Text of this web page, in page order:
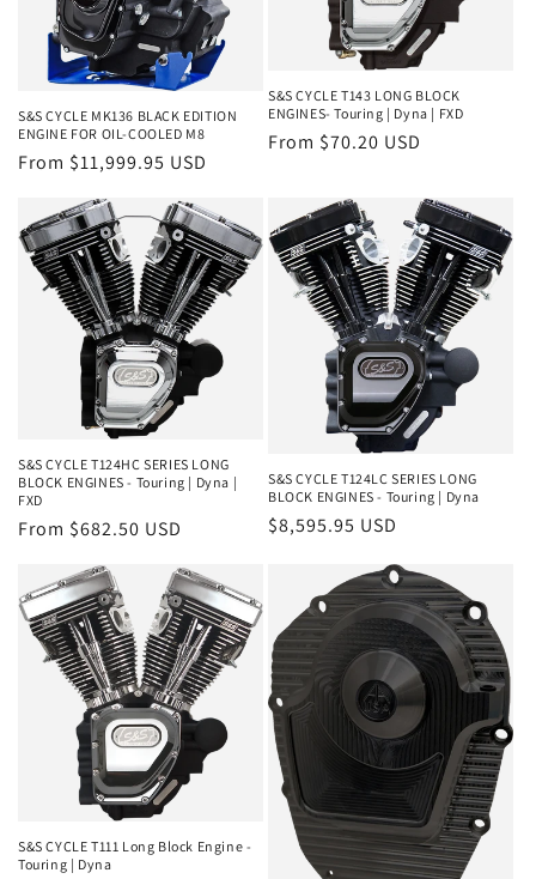
:
S&S CYCLE MK136 BLACK EDITION
ENGINE FOR OIL-COOLED M8
Regular
From $11,999.95 USD
S&S CYCLE T143 LONG BLOCK
ENGINES- Touring | Dyna | FXD
Regular
From $70.20 USD
S&S CYCLE T124HC SERIES LONG
BLOCK ENGINES - Touring | Dyna |
FXD
Regular
From $682.50 USD
S&S CYCLE T124LC SERIES LONG
BLOCK ENGINES - Touring | Dyna
Regular
$8,595.95 USD
S&S CYCLE T111 Long Block Engine -
Touring | Dyna